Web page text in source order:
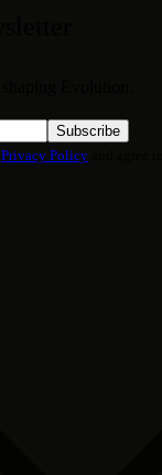
Subscribe
Privacy Policy